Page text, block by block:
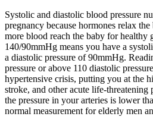
Systolic and diastolic blood pressure
pregnancy because hormones relax
more blood reach the baby for healthy
140/90mmHg means you have a
a diastolic pressure of 90mmHg.
pressure or above 110 diastolic
hypertensive crisis, putting you at the
stroke, and other acute life-threatening
the pressure in your arteries is lower
normal measurement for elderly men